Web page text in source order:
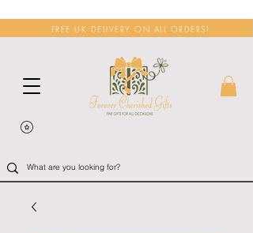
FREE UK DELIVERY ON ALL ORDERS!